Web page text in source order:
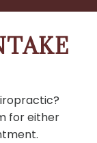
for either